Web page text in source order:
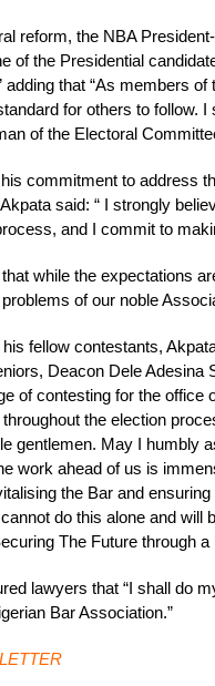
reform, the NBA
of the Presidential
adding that “As members
for others to follow.
of the Electoral
commitment to address
said: “ I strongly
and I commit to
while the expectations
of our noble
his fellow contestants,
Deacon Dele Adesina
of contesting for the office
the election
gentlemen. May I humbly
work ahead of us is
the Bar and
do this alone and will
The Future through
lawyers that “I shall do
Bar Association.”